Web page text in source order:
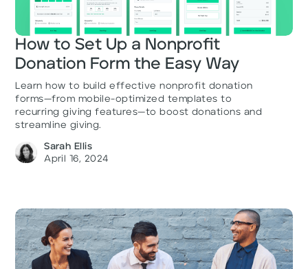
How to Set Up a Nonprofit
Donation Form the Easy Way
Learn how to build effective nonprofit donation
forms—from mobile-optimized templates to
recurring giving features—to boost donations and
streamline giving.
Sarah Ellis
April 16, 2024